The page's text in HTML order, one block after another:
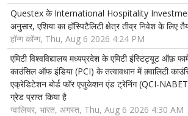
Questex के International Hospitality
अनुसार, एशिया का हॉस्पिटैलिटी क्षेत्र तीव्र निवेश के लिए
हॉन्ग कॉन्ग, Thu, Aug 6 2026 4:24 PM
एमिटी विश्वविद्यालय मध्यप्रदेश के एमिटी इंस्टिट्यूट ऑफ़
काउंसिल ऑफ इंडिया (PCI) के तत्वावधान में क़्वालिटी
एक्रेडिटेशन बोर्ड फॉर एजुकेशन एंड ट्रेनिंग (QCI-
ग्रेड प्राप्त किया है
ग्वालियर, भारत, अगस्त, Thu, Aug 6 2026 4:30 AM